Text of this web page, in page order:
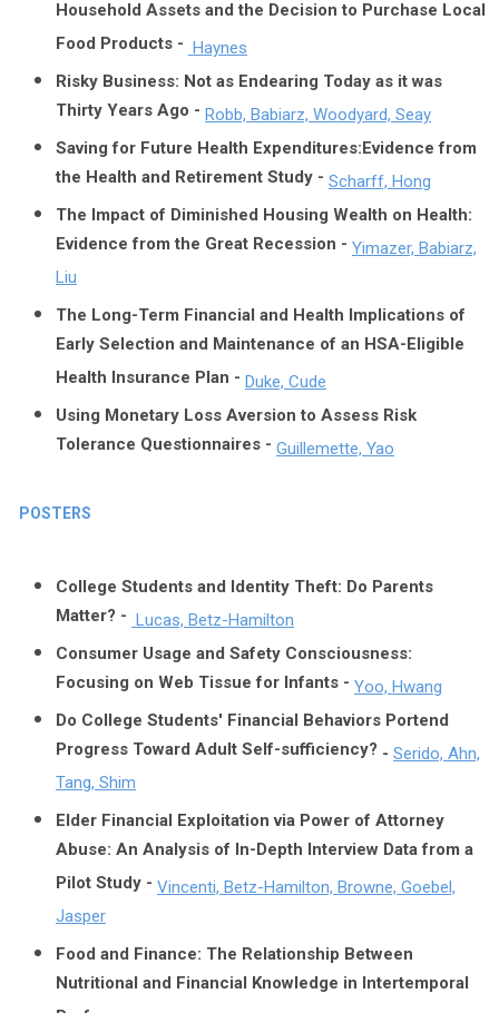
Household Assets and the Decision to Purchase Local
Food Products - Haynes
Risky Business: Not as Endearing Today as it was
Thirty Years Ago - Robb, Babiarz, Woodyard, Seay
Saving for Future Health Expenditures:Evidence from
the Health and Retirement Study - Scharff, Hong
The Impact of Diminished Housing Wealth on Health:
Evidence from the Great Recession - Yimazer, Babiarz,
Liu
The Long-Term Financial and Health Implications of
Early Selection and Maintenance of an HSA-Eligible
Health Insurance Plan - Duke, Cude
Using Monetary Loss Aversion to Assess Risk
Tolerance Questionnaires - Guillemette, Yao
POSTERS
College Students and Identity Theft: Do Parents
Matter? - Lucas, Betz-Hamilton
Consumer Usage and Safety Consciousness:
Focusing on Web Tissue for Infants - Yoo, Hwang
Do College Students' Financial Behaviors Portend
Progress Toward Adult Self-sufficiency? - Serido, Ahn,
Tang, Shim
Elder Financial Exploitation via Power of Attorney
Abuse: An Analysis of In-Depth Interview Data from a
Pilot Study - Vincenti, Betz-Hamilton, Browne, Goebel,
Jasper
Food and Finance: The Relationship Between
Nutritional and Financial Knowledge in Intertemporal